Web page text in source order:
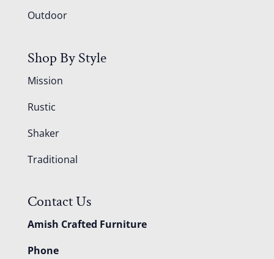
Outdoor
Shop By Style
Mission
Rustic
Shaker
Traditional
Contact Us
Amish Crafted Furniture
Phone